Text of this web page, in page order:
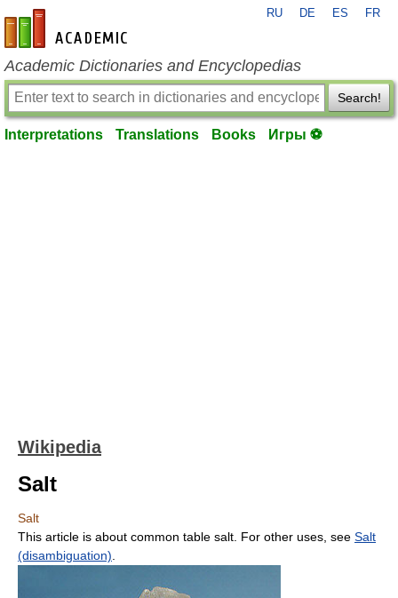
en-academic.com
RU DE ES FR
Academic Dictionaries and Encyclopedias
Search!
Interpretations Translations Books Игры ⚽
Wikipedia
Salt
Salt
This article is about common table salt. For other uses, see Salt
(disambiguation)